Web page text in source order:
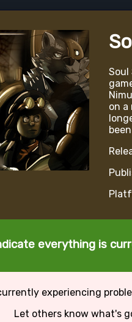
Soul
on
everything is
experiencing
Let others know what's